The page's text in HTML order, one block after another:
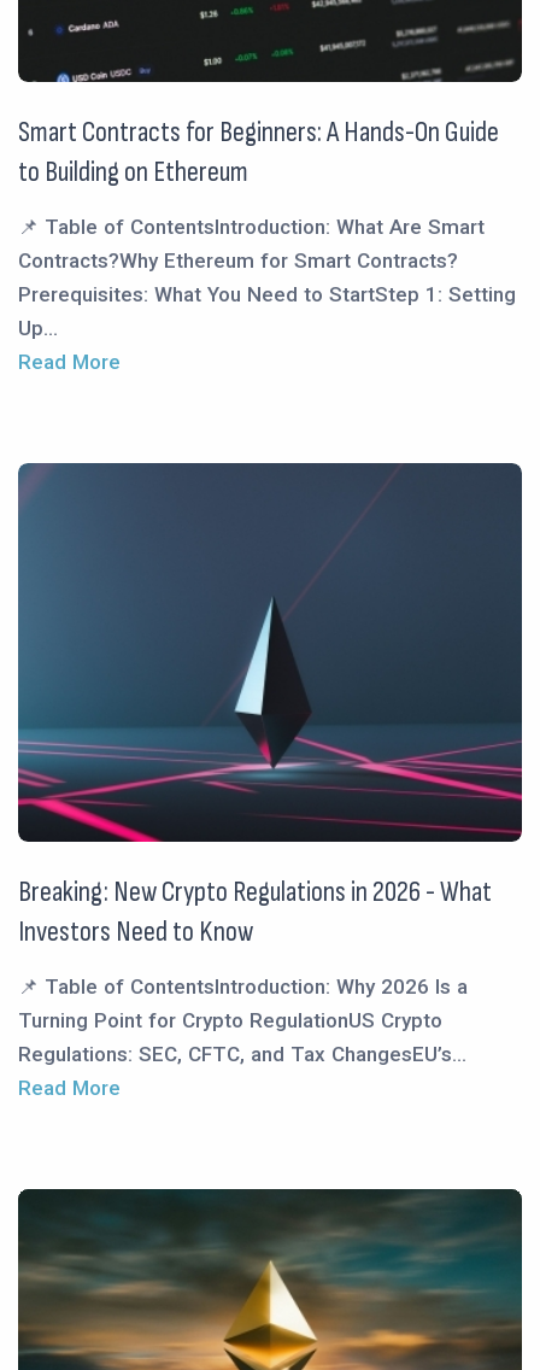
Smart Contracts for Beginners: A Hands-On Guide
to Building on Ethereum
📌 Table of ContentsIntroduction: What Are Smart
Contracts?Why Ethereum for Smart Contracts?
Prerequisites: What You Need to StartStep 1: Setting
Up...
Read More
Breaking: New Crypto Regulations in 2026 - What
Investors Need to Know
📌 Table of ContentsIntroduction: Why 2026 Is a
Turning Point for Crypto RegulationUS Crypto
Regulations: SEC, CFTC, and Tax ChangesEU’s...
Read More